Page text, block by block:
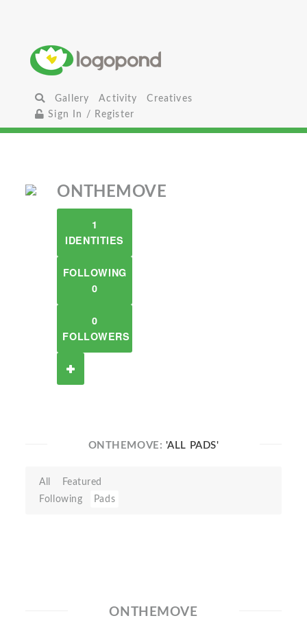
Gallery Activity
Creatives
Sign In / Register
ONTHEMOVE
1
IDENTITIES
FOLLOWING
0
0
FOLLOWERS
ONTHEMOVE: 'ALL PADS'
All
Featured
Following
Pads
ONTHEMOVE